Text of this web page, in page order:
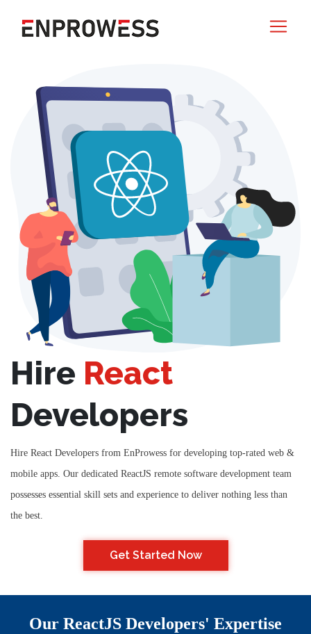
Hire React
Developers
Hire React Developers from EnProwess for developing top-rated web &
mobile apps. Our dedicated ReactJS remote software development team
possesses essential skill sets and experience to deliver nothing less than
the best.
Get Started Now
Our ReactJS Developers' Expertise